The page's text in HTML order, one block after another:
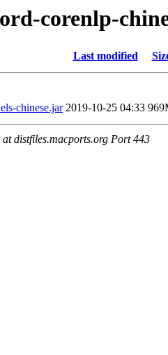
corenlp-
Last modified
chinese.jar 2019-10-25 04:33
distfiles.macports.org Port 443